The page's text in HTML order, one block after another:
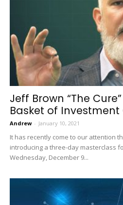
Jeff Brown “The
Basket of
Andrew - January 10, 2021
It has recently come to our attention
introducing a three-day masterclass
Wednesday, December 9...